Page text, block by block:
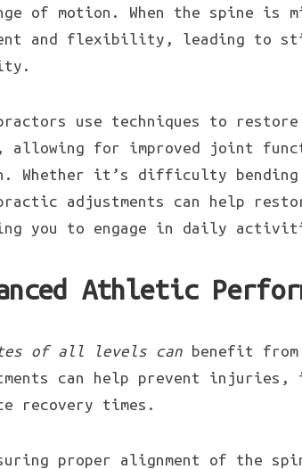
of motion. When the spine
and flexibility, leading to
use techniques to
allowing for improved joint
Whether it’s difficulty
adjustments can help
you to engage in daily
Athletic
of all levels can benefit
can help prevent injuries,
recovery times.
proper alignment of the